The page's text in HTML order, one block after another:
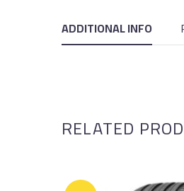
ADDITIONAL INFO
RELATED